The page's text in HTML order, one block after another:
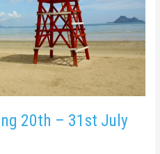
20th – 31st July